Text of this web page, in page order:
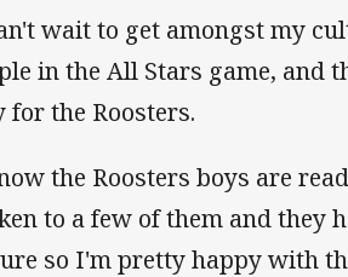
wait to get amongst my
in the All Stars game, and
for the Roosters.
the Roosters boys are
to a few of them and they
so I'm pretty happy with